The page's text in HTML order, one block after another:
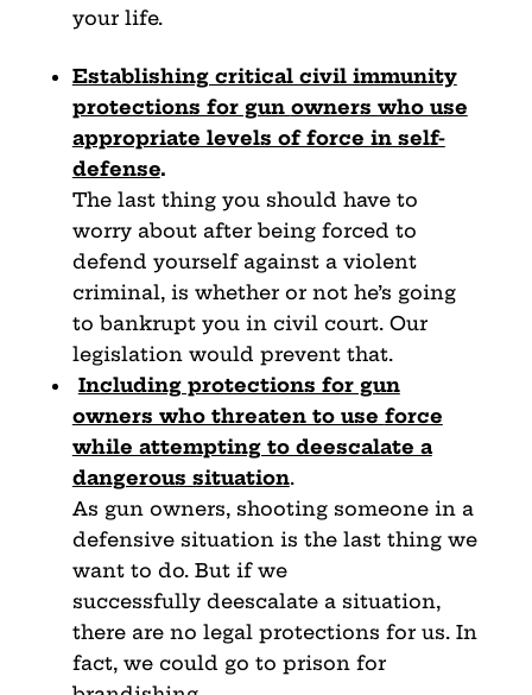
your life.
Establishing critical civil immunity
protections for gun owners who use
appropriate levels of force in self-
defense.
The last thing you should have to
worry about after being forced to
defend yourself against a violent
criminal, is whether or not he’s going
to bankrupt you in civil court. Our
legislation would prevent that.
Including protections for gun
owners who threaten to use force
while attempting to deescalate a
dangerous situation.
As gun owners, shooting someone in a
defensive situation is the last thing we
want to do. But if we
successfully deescalate a situation,
there are no legal protections for us. In
fact, we could go to prison for